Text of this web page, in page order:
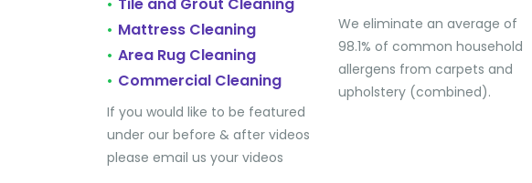
•
• Mattress Cleaning
• Area Rug Cleaning
• Commercial Cleaning
If you would like to be featured
under our before & after videos
please email us your videos
We eliminate an average of
98.1% of common household
allergens from carpets and
upholstery (combined).